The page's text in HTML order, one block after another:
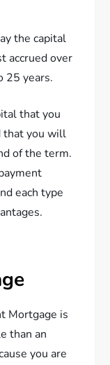
the capital
accrued over
25 years.
that you
that you will
of the term.
each type
Mortgage is
than an
you are